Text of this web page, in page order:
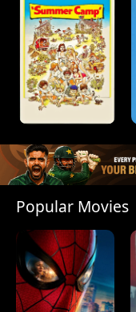
Popular Movies